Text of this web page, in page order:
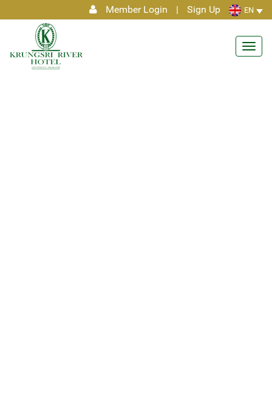
Member Login | Sign Up EN